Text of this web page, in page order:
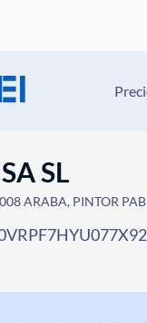
SL
ARABA, PINTOR